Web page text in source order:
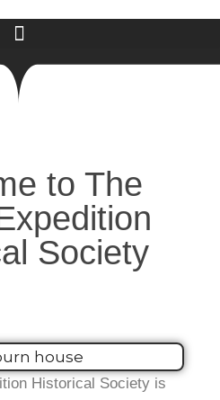
to The
Society
Historical Society is